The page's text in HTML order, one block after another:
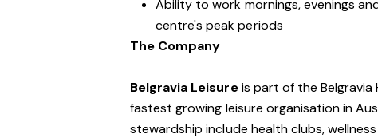
Ability to work mornings, evenings
centre's peak periods
The Company
Belgravia Leisureis part of the Belgravia
fastest growing leisure organisation in
stewardship include health clubs,